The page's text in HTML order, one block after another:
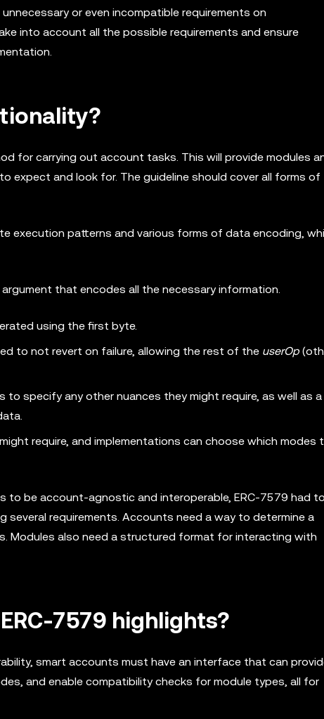
or even incompatible requirements on
into account all the possible requirements and ensure
for carrying out account tasks. This will provide modules
and look for. The guideline should cover all forms of
execution patterns and various forms of data encoding,
that encodes all the necessary information.
using the first byte.
to not revert on failure, allowing the rest of the userOp
specify any other nuances they might require, as well as a
require, and implementations can choose which modes
to be account-agnostic and interoperable, ERC-7579 had to
requirements. Accounts need a way to determine a
Modules also need a structured format for interacting with
7579 highlights?
smart accounts must have an interface that can
and enable compatibility checks for module types, all for